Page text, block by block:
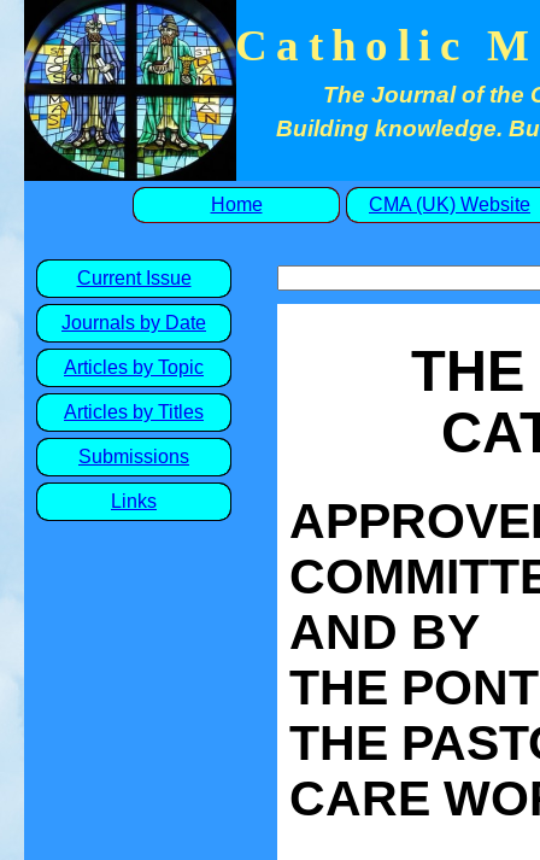
Catholic
The Journal of the
Building knowledge.
Home CMA (UK) Website
Current Issue
Journals by Date
Articles by Topic
Articles by Titles
Submissions
Links
THE
AND BY
THE
THE
CARE